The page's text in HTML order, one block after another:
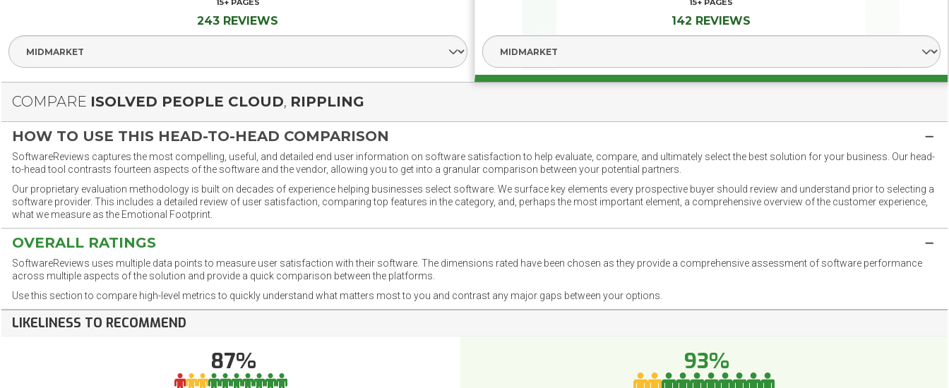
15+ PAGES
243 REVIEWS
15+ PAGES
142 REVIEWS
COMPARE ISOLVED PEOPLE CLOUD, RIPPLING
HOW TO USE THIS HEAD-TO-HEAD COMPARISON
SoftwareReviews captures the most compelling, useful, and detailed end user information on software satisfaction to help evaluate, compare, and ultimately select the best solution for your business. Our head-
to-head tool contrasts fourteen aspects of the software and the vendor, allowing you to get into a granular comparison between your potential partners.
Our proprietary evaluation methodology is built on decades of experience helping businesses select software. We surface key elements every prospective buyer should review and understand prior to selecting a
software provider. This includes a detailed review of user satisfaction, comparing top features in the category, and, perhaps the most important element, a comprehensive overview of the customer experience,
what we measure as the Emotional Footprint.
OVERALL RATINGS
SoftwareReviews uses multiple data points to measure user satisfaction with their software. The dimensions rated have been chosen as they provide a comprehensive assessment of software performance
across multiple aspects of the solution and provide a quick comparison between the platforms.
Use this section to compare high-level metrics to quickly understand what matters most to you and contrast any major gaps between your options.
LIKELINESS TO RECOMMEND
87% 93%